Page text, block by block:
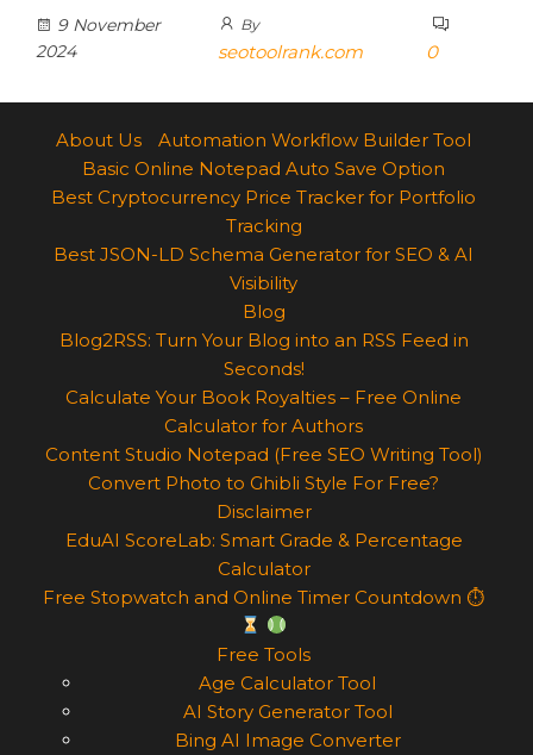
9 November
2024
By
seotoolrank.com 0
About Us
Automation Workflow Builder Tool
Basic Online Notepad Auto Save Option
Best Cryptocurrency Price Tracker for Portfolio
Tracking
Best JSON-LD Schema Generator for SEO & AI
Visibility
Blog
Blog2RSS: Turn Your Blog into an RSS Feed in
Seconds!
Calculate Your Book Royalties – Free Online
Calculator for Authors
Content Studio Notepad (Free SEO Writing Tool)
Convert Photo to Ghibli Style For Free?
Disclaimer
EduAI ScoreLab: Smart Grade & Percentage
Calculator
Free Stopwatch and Online Timer Countdown ⏱
Free Tools
Age Calculator Tool
AI Story Generator Tool
Bing AI Image Converter